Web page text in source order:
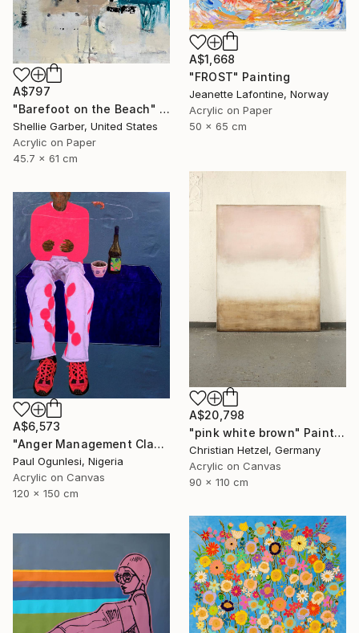
A$1,668
"FROST" Painting
Jeanette Lafontine, Norway
Acrylic on Paper
50 x 65 cm
A$797
"Barefoot on the Beach" Painting
Shellie Garber, United States
Acrylic on Paper
45.7 x 61 cm
A$20,798
"pink white brown" Painting
Christian Hetzel, Germany
Acrylic on Canvas
90 x 110 cm
A$6,573
"Anger Management Class" Painting
Paul Ogunlesi, Nigeria
Acrylic on Canvas
120 x 150 cm